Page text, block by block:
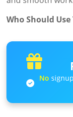
Who Should Use
No